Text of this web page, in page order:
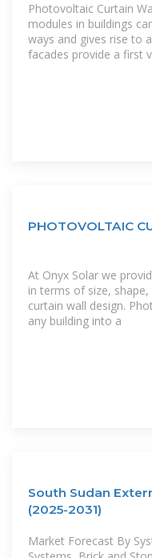
Photovoltaic Curtain
modules in buildings
ways and gives rise to
facades provide a first
PHOTOVOLTAIC
At Onyx Solar we
in terms of size,
curtain wall design.
any building into a
South Sudan
(2025-2031)
Market Forecast By